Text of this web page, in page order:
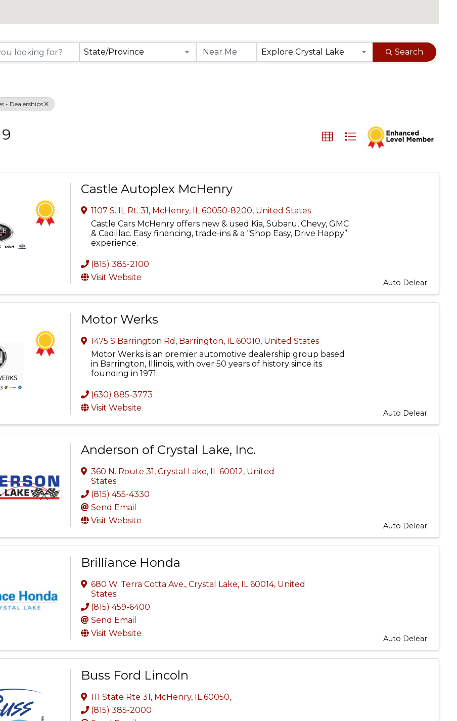
Results}
State/Province Explore Crystal Lake Search
- Dealerships
Castle Autoplex McHenry
1107 S. IL Rt. 31, McHenry, IL60050-8200, United States
Castle Cars McHenry offers new & used Kia, Subaru, Chevy, GMC
& Cadillac. Easy financing, trade-ins & a “Shop Easy, Drive Happy”
experience.
(815) 385-2100
Visit Website
Auto Delear
Motor Werks
1475 S Barrington Rd , Barrington, IL60010, United States
Motor Werks is an premier automotive dealership group based
in Barrington, Illinois, with over 50 years of history since its
founding in 1971.
(630) 885-3773
Visit Website
Auto Delear
Anderson of Crystal Lake, Inc.
360 N. Route 31,Crystal Lake, IL60012, United
States
(815) 455-4330
Send Email
Visit Website
Auto Delear
Brilliance Honda
680 W. Terra Cotta Ave.,Crystal Lake, IL60014, United
States
(815) 459-6400
Send Email
Visit Website
Auto Delear
Buss Ford Lincoln
111 State Rte 31, McHenry, IL 60050,
(815) 385-2000